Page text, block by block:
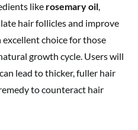
like rosemary oil,
hair follicles and improve
excellent choice for those
growth cycle. Users will
lead to thicker, fuller hair
to counteract hair